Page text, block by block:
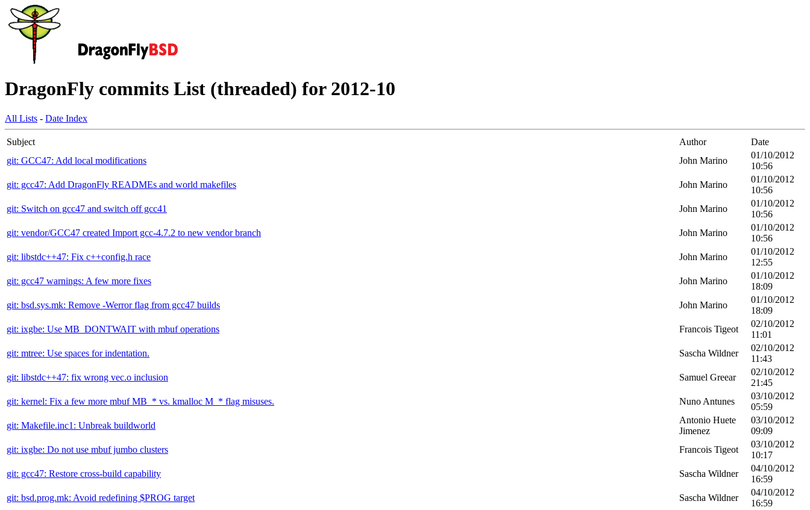
DragonFly commits List (threaded) for 2012-10
All Lists - Date Index
Subject Author
Date
git: GCC47: Add local modifications
John Marino
01/10/2012
10:56
git: gcc47: Add DragonFly READMEs and world makefiles
John Marino
01/10/2012
10:56
git: Switch on gcc47 and switch off gcc41
John Marino
01/10/2012
10:56
git: vendor/GCC47 created Import gcc-4.7.2 to new vendor branch
John Marino
01/10/2012
10:56
git: libstdc++47: Fix c++config.h race
John Marino
01/10/2012
12:55
git: gcc47 warnings: A few more fixes
John Marino
01/10/2012
18:09
git: bsd.sys.mk: Remove -Werror flag from gcc47 builds
John Marino
01/10/2012
18:09
git: ixgbe: Use MB_DONTWAIT with mbuf operations
Francois Tigeot
02/10/2012
11:01
git: mtree: Use spaces for indentation.
Sascha Wildner
02/10/2012
11:43
git: libstdc++47: fix wrong vec.o inclusion
Samuel Greear
02/10/2012
21:45
git: kernel: Fix a few more mbuf MB_* vs. kmalloc M_* flag misuses.
Nuno Antunes
03/10/2012
05:59
git: Makefile.inc1: Unbreak buildworld
Antonio Huete
Jimenez
03/10/2012
09:09
git: ixgbe: Do not use mbuf jumbo clusters
Francois Tigeot
03/10/2012
10:17
git: gcc47: Restore cross-build capability
Sascha Wildner
04/10/2012
16:59
git: bsd.prog.mk: Avoid redefining $PROG target
Sascha Wildner
04/10/2012
16:59